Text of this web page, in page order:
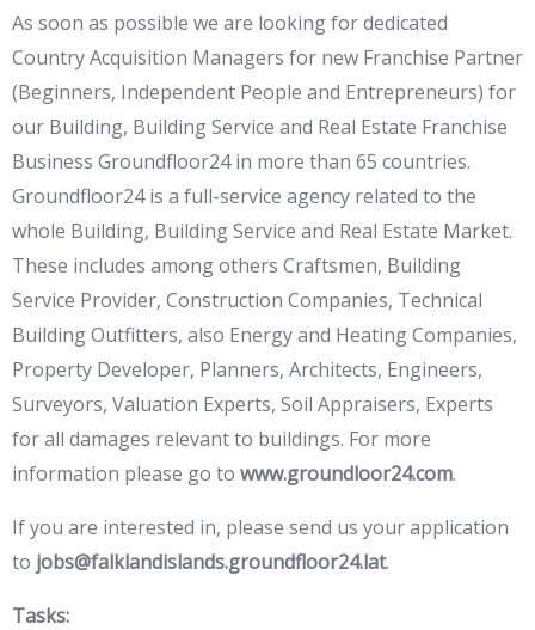
As soon as possible we are looking for dedicated
Country Acquisition Managers for new Franchise Partner
(Beginners, Independent People and Entrepreneurs) for
our Building, Building Service and Real Estate Franchise
Business Groundfloor24 in more than 65 countries.
Groundfloor24 is a full-service agency related to the
whole Building, Building Service and Real Estate Market.
These includes among others Craftsmen, Building
Service Provider, Construction Companies, Technical
Building Outfitters, also Energy and Heating Companies,
Property Developer, Planners, Architects, Engineers,
Surveyors, Valuation Experts, Soil Appraisers, Experts
for all damages relevant to buildings. For more
information please go to www.groundloor24.com.
If you are interested in, please send us your application
to jobs@falklandislands.groundfloor24.lat.
Tasks: